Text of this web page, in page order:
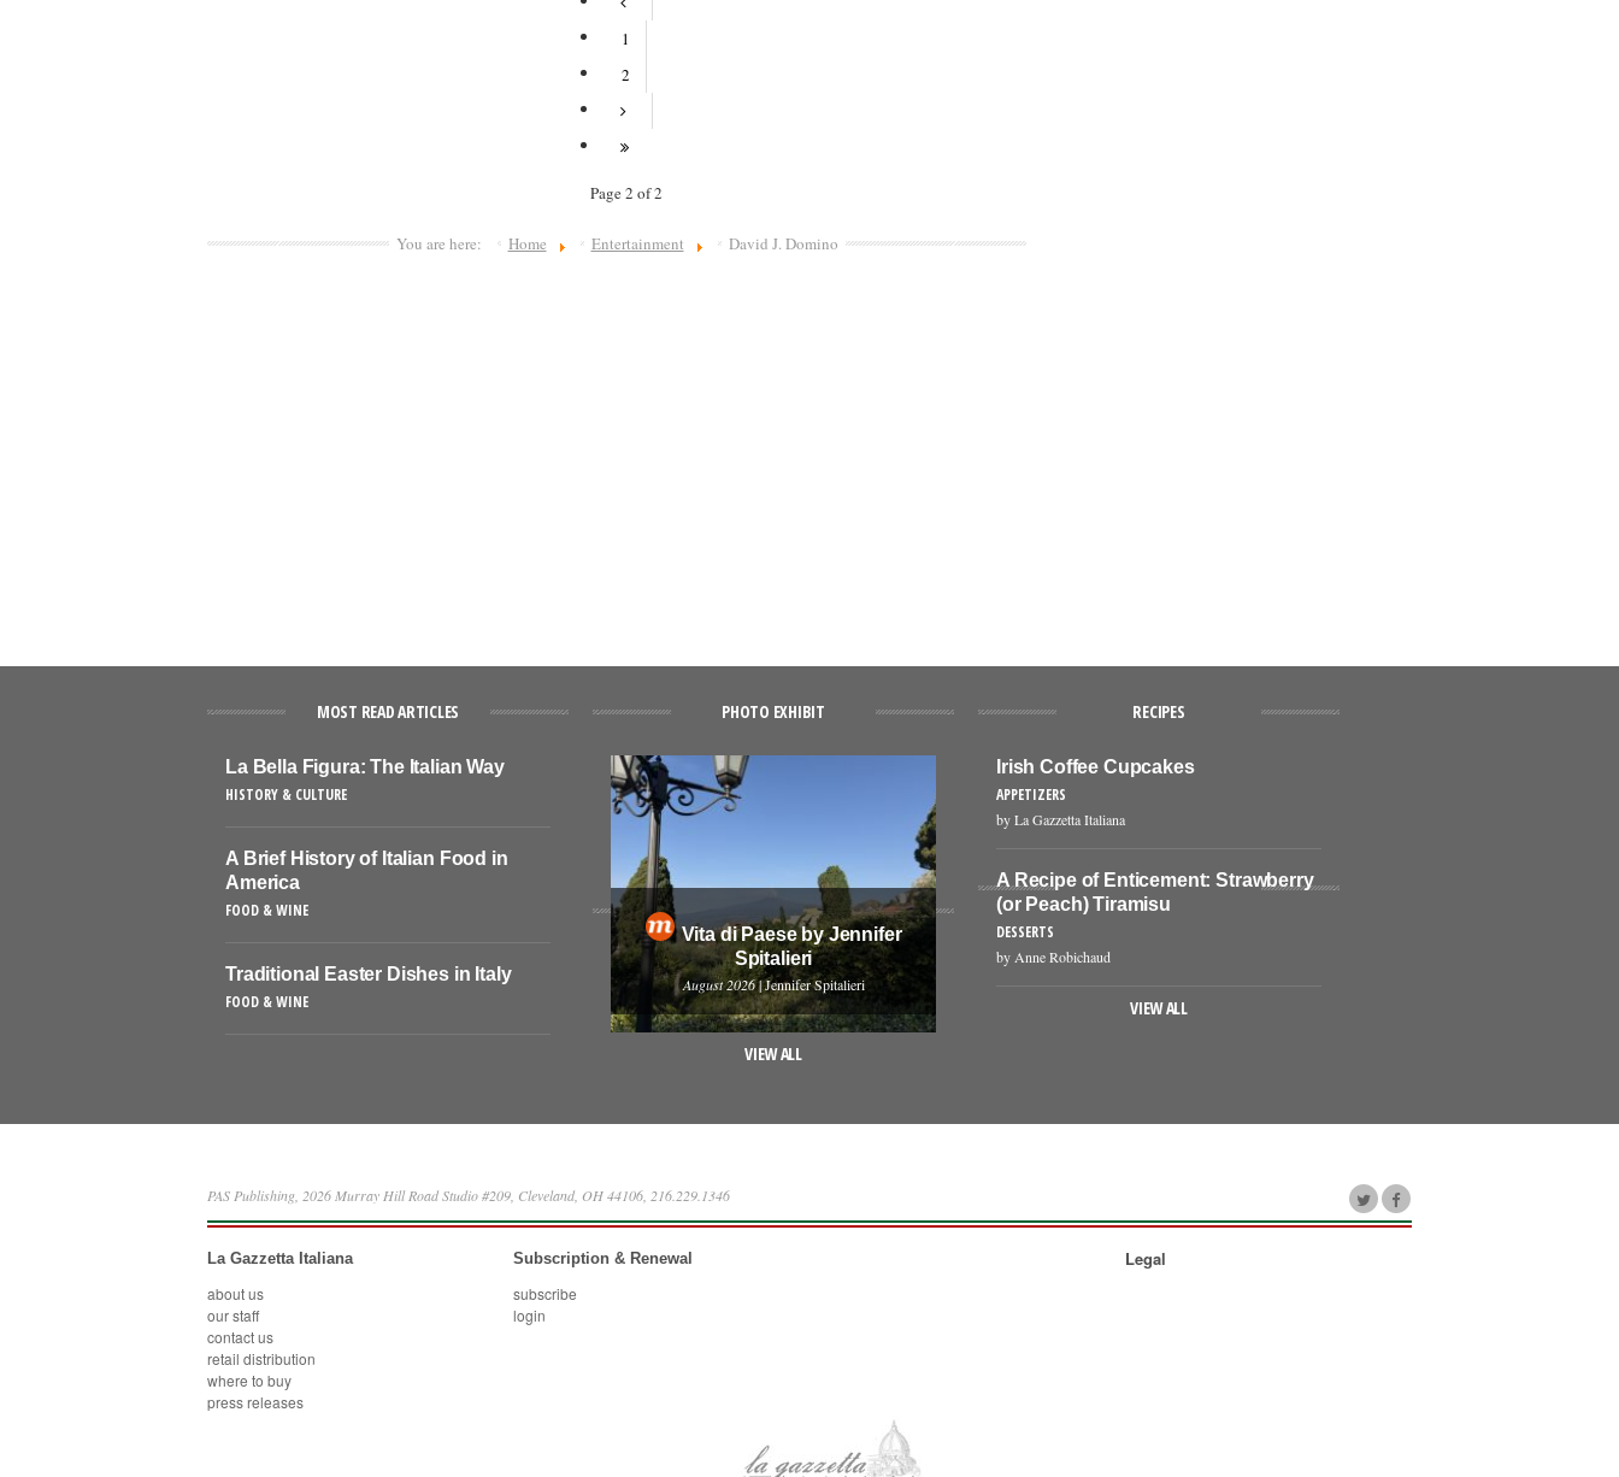
1
2
Page 2 of 2
You are here: Home Entertainment David J. Domino
MOST READ ARTICLES
La Bella Figura: The Italian Way
HISTORY & CULTURE
A Brief History of Italian Food in
America
FOOD & WINE
Traditional Easter Dishes in Italy
FOOD & WINE
PHOTO EXHIBIT
Vita di Paese by Jennifer
Spitalieri
August 2026| Jennifer Spitalieri
VIEW ALL
RECIPES
Irish Coffee Cupcakes
APPETIZERS
by La Gazzetta Italiana
A Recipe of Enticement: Strawberry
(or Peach) Tiramisu
DESSERTS
by Anne Robichaud
VIEW ALL
PAS Publishing, 2026 Murray Hill Road Studio #209, Cleveland, OH 44106, 216.229.1346
La Gazzetta Italiana
about us
our staff
contact us
retail distribution
where to buy
press releases
Subscription & Renewal
subscribe
login
Legal